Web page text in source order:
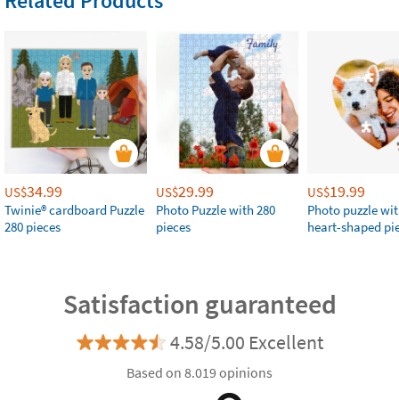
US$34.99
Twinie®️ cardboard Puzzle
280 pieces
US$29.99
Photo Puzzle with 280
pieces
US$19.99
Photo puzzle
heart-shaped
Satisfaction guaranteed
4.58/5.00 Excellent
Based on 8.019 opinions